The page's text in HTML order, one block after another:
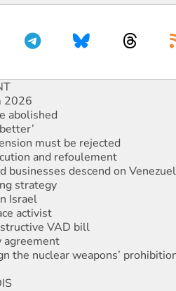
must be rejected
and refoulement
descend on Venezuela
strategy
Israel
activist
VAD bill
the nuclear weapons’ prohibition
the NDIS
election results